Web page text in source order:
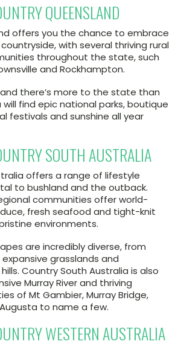
QUEENSLAND
offers you the chance to embrace
with several thriving rural
throughout the state, such
and Rockhampton.
there’s more to the state than
find epic national parks, boutique
festivals and sunshine all year
SOUTH AUSTRALIA
offers a range of lifestyle
to bushland and the outback.
communities offer world-
fresh seafood and tight-knit
environments.
are incredibly diverse, from
grasslands and
Country South Australia is also
Murray River and thriving
of Mt Gambier, Murray Bridge,
to name a few.
WESTERN AUSTRALIA